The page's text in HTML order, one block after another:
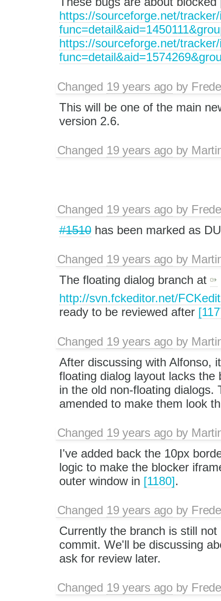
https://sourceforge.net/
https://sourceforge.net/
Changed 19 years agoby
This will be one of the main
version 2.6.
Changed 19 years agoby
Changed 19 years agoby
#1510has been marked as
Changed 19 years agoby
The floating dialog branch at
http://svn.fckeditor.net/
ready to be reviewed after
Changed 19 years agoby
After discussing with Alfonso,
floating dialog layout lacks the
in the old non-floating dialogs.
amended to make them look
Changed 19 years agoby
I've added back the 10px
logic to make the blocker
outer window in [1180].
Changed 19 years agoby
Currently the branch is still not
commit. We'll be discussing
ask for review later.
Changed 19 years agoby